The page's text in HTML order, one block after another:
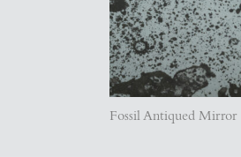
Fossil Antiqued Mirror